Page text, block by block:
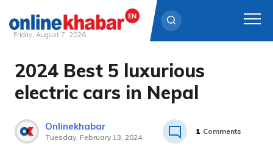
Skip
content
Friday, August 7, 2026
2024 Best 5 luxurious
electric cars in Nepal
Onlinekhabar
Tuesday, February 13, 2024
1 Comments